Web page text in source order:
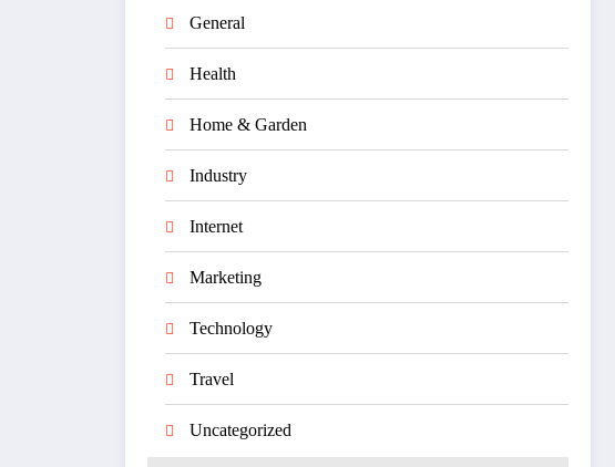
General
Health
Home & Garden
Industry
Internet
Marketing
Technology
Travel
Uncategorized